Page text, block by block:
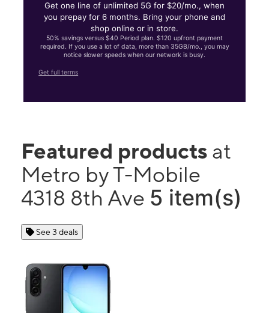
Get one line of unlimited 5G for $20/mo., when
you prepay for 6 months. Bring your phone and
shop online or in store.
50% savings versus $40 Period plan. $120 upfront payment
required. If you use a lot of data, more than 35GB/mo., you may
notice slower speeds when our network is busy.
Get full terms
Featured products at
Metro by T-Mobile
4318 8th Ave 5 item(s)
See 3 deals